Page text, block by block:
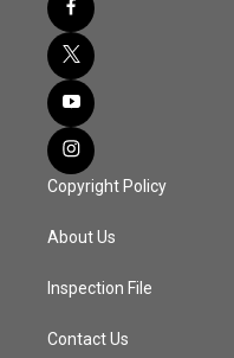
Copyright Policy
About Us
Inspection File
Contact Us